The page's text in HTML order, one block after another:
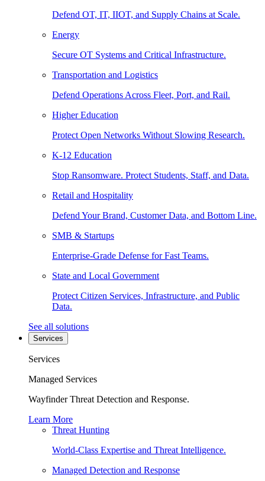
Defend OT, IT, IIOT, and Supply Chains at Scale.
Energy
Secure OT Systems and Critical Infrastructure.
Transportation and Logistics
Defend Operations Across Fleet, Port, and Rail.
Higher Education
Protect Open Networks Without Slowing Research.
K-12 Education
Stop Ransomware. Protect Students, Staff, and Data.
Retail and Hospitality
Defend Your Brand, Customer Data, and Bottom Line.
SMB & Startups
Enterprise-Grade Defense for Fast Teams.
State and Local Government
Protect Citizen Services, Infrastructure, and Public
Data.
See all solutions
Services
Services
Managed Services
Wayfinder Threat Detection and Response.
Learn More
Threat Hunting
World-Class Expertise and Threat Intelligence.
Managed Detection and Response